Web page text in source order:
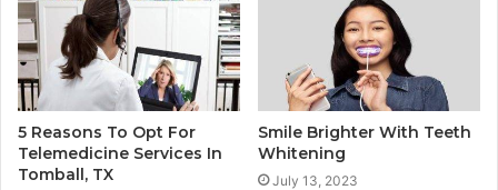
5 Reasons To Opt For
Telemedicine Services In
Tomball, TX
Smile Brighter With Teeth
Whitening
July 13, 2023